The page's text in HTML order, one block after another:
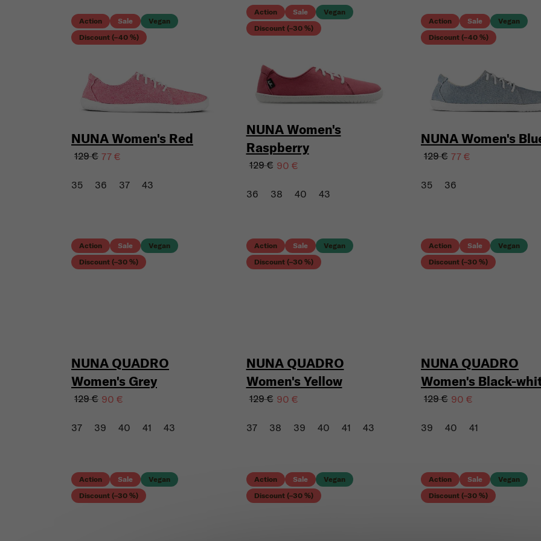
Action Sale
Vegan
Discount (–40 %)
NUNA Women's Red
129 € 77 €
35 36 37 43
Action Sale
Vegan
Discount (–30 %)
NUNA Women's
Raspberry
129 € 90 €
36 38 40 43
Action Sale
Vegan
Discount (–40 %)
NUNA Women's
129 € 77 €
35 36
Action Sale
Vegan
Discount (–30 %)
NUNA QUADRO
Women's Grey
129 € 90 €
37 39 40 41 43
Action Sale
Vegan
Discount (–30 %)
NUNA QUADRO
Women's Yellow
129 € 90 €
37 38 39 40 41 43
Action Sale
Vegan
Discount (–30 %)
NUNA QUADRO
Women's Black-
129 € 90 €
39 40 41
Action Sale
Vegan
Discount (–30 %)
Action Sale
Vegan
Discount (–30 %)
Action Sale
Vegan
Discount (–30 %)